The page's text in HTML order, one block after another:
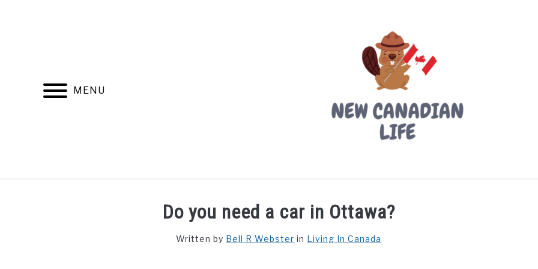
MENU
FREE CREDIT SCORE LIVING IN CANADA PROVINCES
Do you need a car in Ottawa?
Written by Bell R Webster in Living In Canada